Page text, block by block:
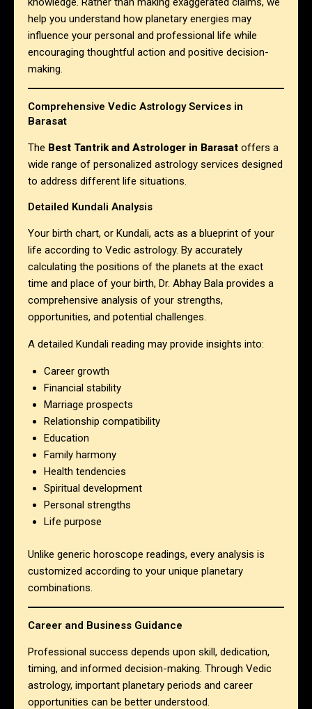
help you understand how planetary energies may
influence your personal and professional life while
encouraging thoughtful action and positive decision-
making.
Comprehensive Vedic Astrology Services in
Barasat
The Best Tantrik and Astrologer in Barasat offers a
wide range of personalized astrology services designed
to address different life situations.
Detailed Kundali Analysis
Your birth chart, or Kundali, acts as a blueprint of your
life according to Vedic astrology. By accurately
calculating the positions of the planets at the exact
time and place of your birth, Dr. Abhay Bala provides a
comprehensive analysis of your strengths,
opportunities, and potential challenges.
A detailed Kundali reading may provide insights into:
Career growth
Financial stability
Marriage prospects
Relationship compatibility
Education
Family harmony
Health tendencies
Spiritual development
Personal strengths
Life purpose
Unlike generic horoscope readings, every analysis is
customized according to your unique planetary
combinations.
Career and Business Guidance
Professional success depends upon skill, dedication,
timing, and informed decision-making. Through Vedic
astrology, important planetary periods and career
opportunities can be better understood.